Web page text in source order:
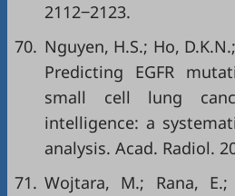
2112‒2123.
70. Nguyen, H.S.; Ho,
Predicting EGFR
small cell lung
intelligence: a
analysis. Acad. Radiol.
71. Wojtara, M.; Rana,